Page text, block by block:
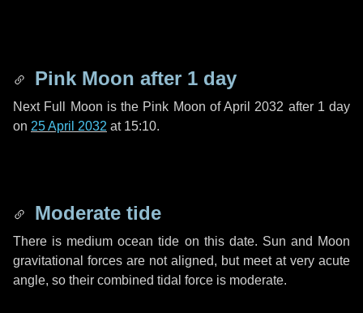
Pink Moon after 1 day
Next Full Moon is the Pink Moon of April 2032 after 1 day
on 25 April 2032 at 15:10.
Moderate tide
There is medium ocean tide on this date. Sun and Moon
gravitational forces are not aligned, but meet at very acute
angle, so their combined tidal force is moderate.